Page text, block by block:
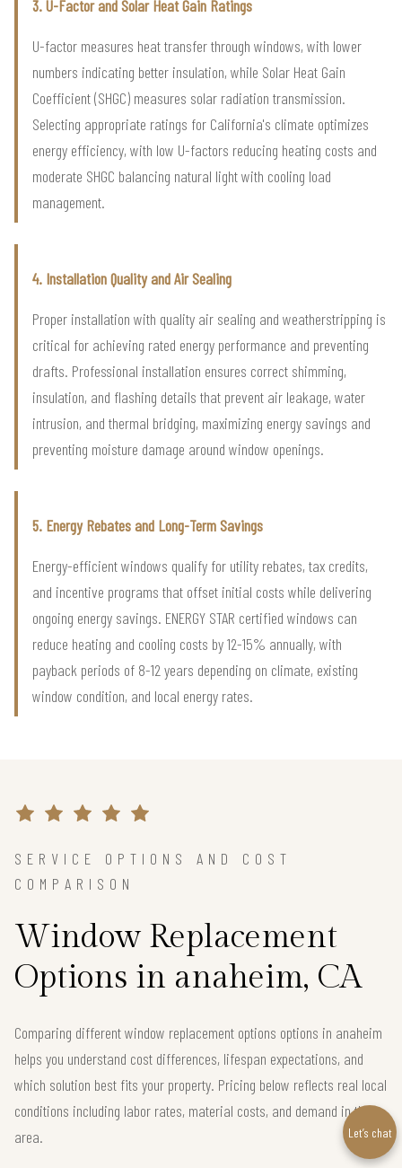
3. U-Factor and Solar Heat Gain Ratings
U-factor measures heat transfer through windows, with lower
numbers indicating better insulation, while Solar Heat Gain
Coefficient (SHGC) measures solar radiation transmission.
Selecting appropriate ratings for California's climate optimizes
energy efficiency, with low U-factors reducing heating costs and
moderate SHGC balancing natural light with cooling load
management.
4. Installation Quality and Air Sealing
Proper installation with quality air sealing and weatherstripping is
critical for achieving rated energy performance and preventing
drafts. Professional installation ensures correct shimming,
insulation, and flashing details that prevent air leakage, water
intrusion, and thermal bridging, maximizing energy savings and
preventing moisture damage around window openings.
5. Energy Rebates and Long-Term Savings
Energy-efficient windows qualify for utility rebates, tax credits,
and incentive programs that offset initial costs while delivering
ongoing energy savings. ENERGY STAR certified windows can
reduce heating and cooling costs by 12-15% annually, with
payback periods of 8-12 years depending on climate, existing
window condition, and local energy rates.
SERVICE OPTIONS AND COST
COMPARISON
Window Replacement
Options in anaheim, CA
Comparing different window replacement options options in anaheim
helps you understand cost differences, lifespan expectations, and
which solution best fits your property. Pricing below reflects real local
conditions including labor rates, material costs, and demand in the
area.
Let’s chat